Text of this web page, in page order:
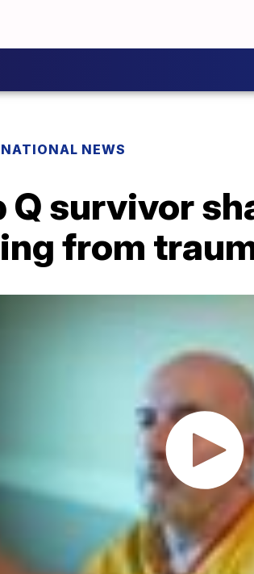
NATIONAL NEWS
Q survivor
from